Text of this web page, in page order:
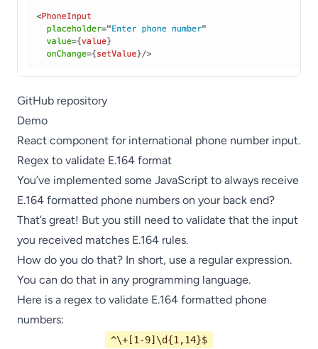
GitHub repository
Demo
React component for international phone number input.
Regex to validate E.164 format
You’ve implemented some JavaScript to always receive
E.164 formatted phone numbers on your back end?
That’s great! But you still need to validate that the input
you received matches E.164 rules.
How do you do that? In short, use a regular expression.
You can do that in any programming language.
Here is a regex to validate E.164 formatted phone
numbers:
^\+[1-9]\d{1,14}$